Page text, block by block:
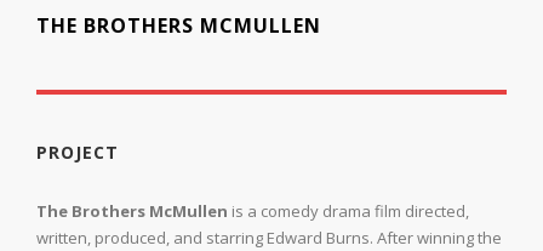
THE BROTHERS MCMULLEN
PROJECT
The Brothers McMullen is a comedy drama film directed,
written, produced, and starring Edward Burns. After winning the